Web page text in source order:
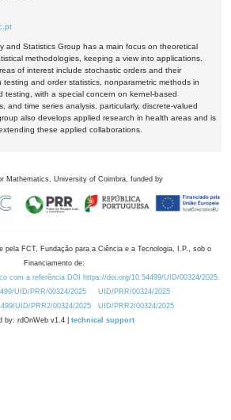
and Statistics Group has a main focus on theoretical
methodologies, keeping a view into applications.
of interest include stochastic orders and their
testing and order statistics, nonparametric methods in
testing, with a special concern on kernel-based
and time series analysis, particularly, discrete-valued
also develops applied research in health areas and is
these applied collaborations.
Mathematics, University of Coimbra, funded by
pela FCT, Fundação para a Ciência e a Tecnologia, I.P., sob o
Financiamento de:
com a referência DOI https://doi.org/10.54499/UID/00324/2025.
UID/PRR/00324/2025
UID/PRR/00324/2025
UID/PRR2/00324/2025
UID/PRR2/00324/2025
by: rdOnWeb v1.4 | technical support